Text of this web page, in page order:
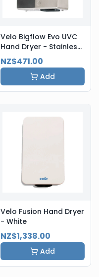
Velo Bigflow Evo UVC
Hand Dryer - Stainless
Steel
NZ$471.00
Add
Velo Fusion Hand Dryer
- White
NZ$1,338.00
Add